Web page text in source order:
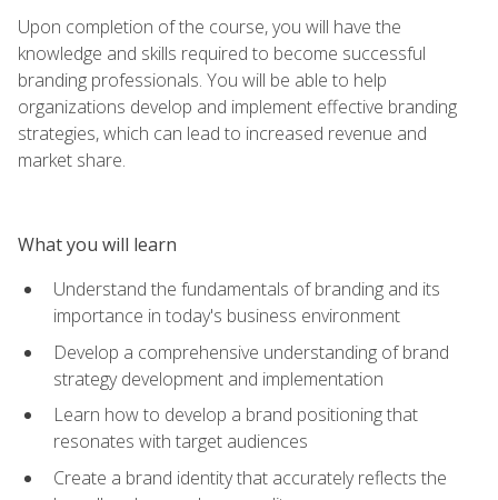
Upon completion of the course, you will have the
knowledge and skills required to become successful
branding professionals. You will be able to help
organizations develop and implement effective branding
strategies, which can lead to increased revenue and
market share.
What you will learn
Understand the fundamentals of branding and its
importance in today's business environment
Develop a comprehensive understanding of brand
strategy development and implementation
Learn how to develop a brand positioning that
resonates with target audiences
Create a brand identity that accurately reflects the